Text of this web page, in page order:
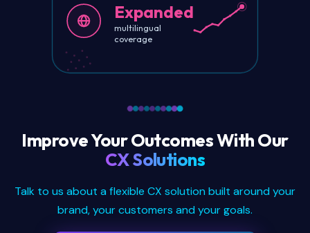
Expanded
multilingual
coverage
Improve Your Outcomes With Our
CX Solutions
Talk to us about a flexible CX solution built around your
brand, your customers and your goals.